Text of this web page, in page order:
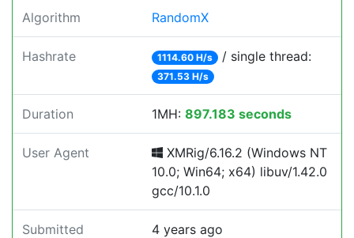
Algorithm RandomX
Hashrate 1114.60 H/s / single thread:
371.53 H/s
Duration 1MH: 897.183 seconds
User Agent
XMRig/6.16.2 (Windows NT
10.0; Win64; x64) libuv/1.42.0
gcc/10.1.0
Submitted 4 years ago